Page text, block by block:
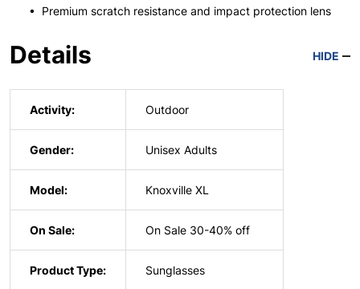
• Premium scratch resistance and impact protection lens
Details HIDE
Activity: Outdoor
Gender: Unisex Adults
Model: Knoxville XL
On Sale: On Sale 30-40% off
Product Type: Sunglasses